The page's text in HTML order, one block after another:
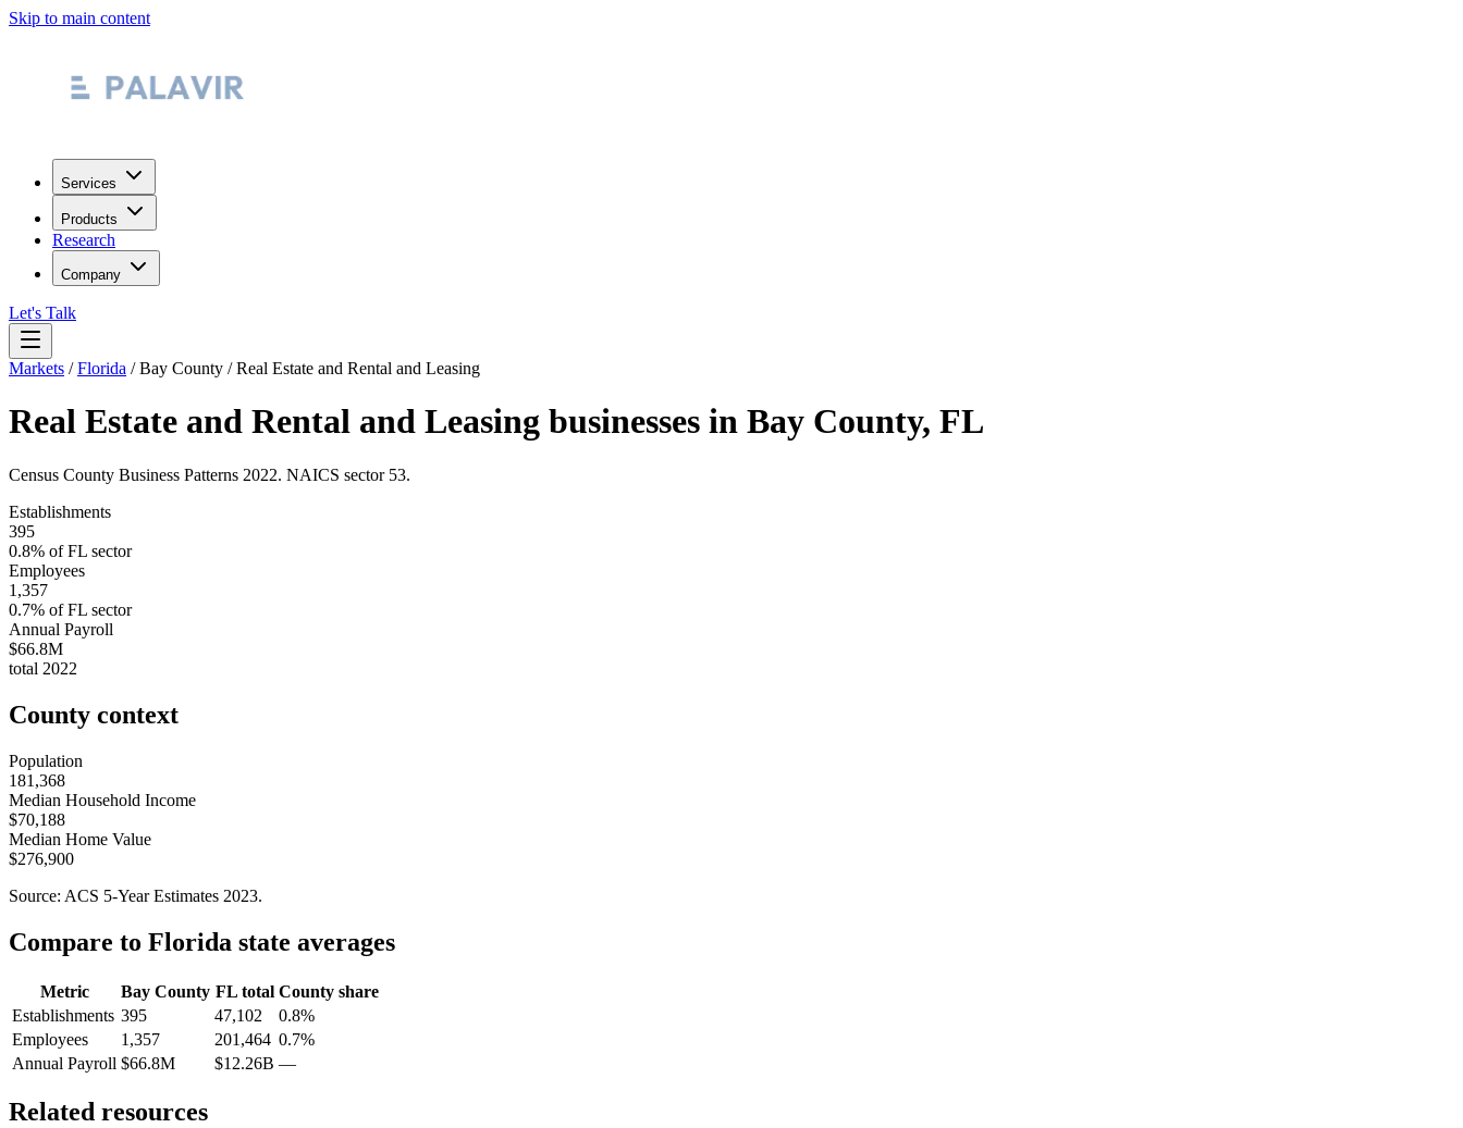
Skip to main content
Services
Products
Research
Company
Let's Talk
Markets /Florida /Bay County /Real Estate and Rental and Leasing
Real Estate and Rental and Leasing businesses in Bay County, FL
Census County Business Patterns 2022. NAICS sector 53.
Establishments
395
0.8% ofFL sector
Employees
1,357
0.7% ofFL sector
Annual Payroll
$66.8M
total 2022
County context
Population
181,368
Median Household Income
$70,188
Median Home Value
$276,900
Source: ACS 5-Year Estimates 2023.
Compare to Florida state averages
Metric Bay County FLtotal County share
Establishments 395 47,102
0.8%
Employees
1,357 201,464 0.7%
Annual Payroll $66.8M $12.26B —
Related resources